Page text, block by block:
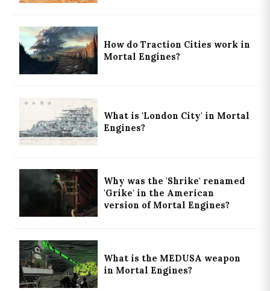
How do Traction Cities work in
Mortal Engines?
What is 'London City' in Mortal
Engines?
Why was the 'Shrike' renamed
'Grike' in the American
version of Mortal Engines?
What is the MEDUSA weapon
in Mortal Engines?